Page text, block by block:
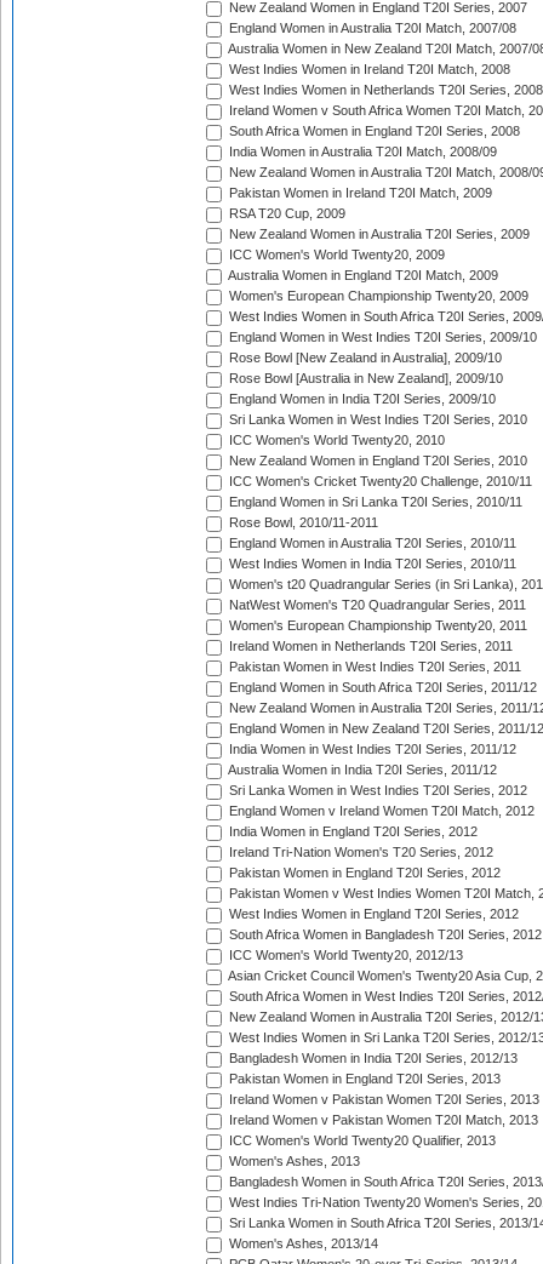
New Zealand Women in England T20I Series, 2007
England Women in Australia T20I Match, 2007/08
Australia Women in New Zealand T20I Match, 2007/
West Indies Women in Ireland T20I Match, 2008
West Indies Women in Netherlands T20I Series, 2008
Ireland Women v South Africa Women T20I Match,
South Africa Women in England T20I Series, 2008
India Women in Australia T20I Match, 2008/09
New Zealand Women in Australia T20I Match, 2008/
Pakistan Women in Ireland T20I Match, 2009
RSA T20 Cup, 2009
New Zealand Women in Australia T20I Series, 2009
ICC Women's World Twenty20, 2009
Australia Women in England T20I Match, 2009
Women's European Championship Twenty20, 2009
West Indies Women in South Africa T20I Series,
England Women in West Indies T20I Series, 2009/10
Rose Bowl [New Zealand in Australia], 2009/10
Rose Bowl [Australia in New Zealand], 2009/10
England Women in India T20I Series, 2009/10
Sri Lanka Women in West Indies T20I Series, 2010
ICC Women's World Twenty20, 2010
New Zealand Women in England T20I Series, 2010
ICC Women's Cricket Twenty20 Challenge, 2010/11
England Women in Sri Lanka T20I Series, 2010/11
Rose Bowl, 2010/11-2011
England Women in Australia T20I Series, 2010/11
West Indies Women in India T20I Series, 2010/11
Women's t20 Quadrangular Series (in Sri Lanka),
NatWest Women's T20 Quadrangular Series, 2011
Women's European Championship Twenty20, 2011
Ireland Women in Netherlands T20I Series, 2011
Pakistan Women in West Indies T20I Series, 2011
England Women in South Africa T20I Series, 2011/12
New Zealand Women in Australia T20I Series, 2011/
England Women in New Zealand T20I Series, 2011/12
India Women in West Indies T20I Series, 2011/12
Australia Women in India T20I Series, 2011/12
Sri Lanka Women in West Indies T20I Series, 2012
England Women v Ireland Women T20I Match, 2012
India Women in England T20I Series, 2012
Ireland Tri-Nation Women's T20 Series, 2012
Pakistan Women in England T20I Series, 2012
Pakistan Women v West Indies Women T20I Match,
West Indies Women in England T20I Series, 2012
South Africa Women in Bangladesh T20I Series, 2012
ICC Women's World Twenty20, 2012/13
Asian Cricket Council Women's Twenty20 Asia Cup,
South Africa Women in West Indies T20I Series,
New Zealand Women in Australia T20I Series, 2012/
West Indies Women in Sri Lanka T20I Series, 2012/
Bangladesh Women in India T20I Series, 2012/13
Pakistan Women in England T20I Series, 2013
Ireland Women v Pakistan Women T20I Series, 2013
Ireland Women v Pakistan Women T20I Match, 2013
ICC Women's World Twenty20 Qualifier, 2013
Women's Ashes, 2013
Bangladesh Women in South Africa T20I Series,
West Indies Tri-Nation Twenty20 Women's Series,
Sri Lanka Women in South Africa T20I Series, 2013/
Women's Ashes, 2013/14